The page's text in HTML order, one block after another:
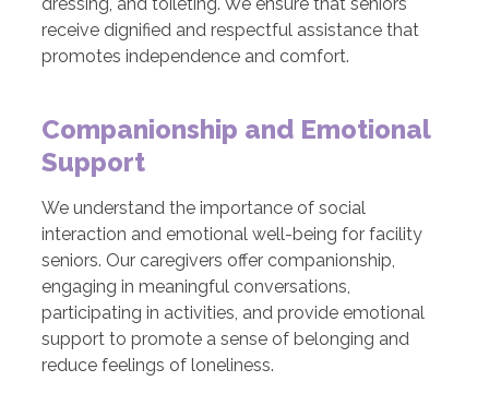
receive dignified and respectful assistance that
promotes independence and comfort.
Companionship and Emotional
Support
We understand the importance of social
interaction and emotional well-being for facility
seniors. Our caregivers offer companionship,
engaging in meaningful conversations,
participating in activities, and provide emotional
support to promote a sense of belonging and
reduce feelings of loneliness.